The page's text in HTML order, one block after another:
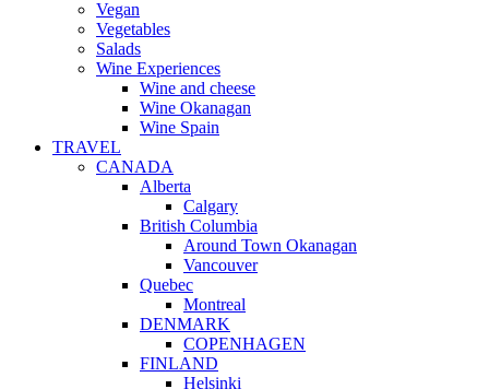
Vegan
Vegetables
Salads
Wine Experiences
Wine and cheese
Wine Okanagan
Wine Spain
TRAVEL
CANADA
Alberta
Calgary
British Columbia
Around Town Okanagan
Vancouver
Quebec
Montreal
DENMARK
COPENHAGEN
FINLAND
Helsinki